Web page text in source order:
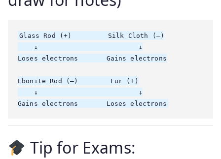
Glass Rod (+)         Silk Cloth (–)
    ↓                         ↓
Loses electrons       Gains electrons
Ebonite Rod (–)        Fur (+)
    ↓                         ↓
Tip for Exams: